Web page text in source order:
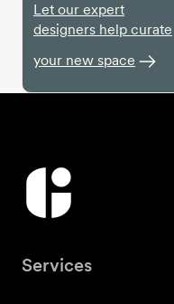
Let our expert
designers help curate
your new space
Services